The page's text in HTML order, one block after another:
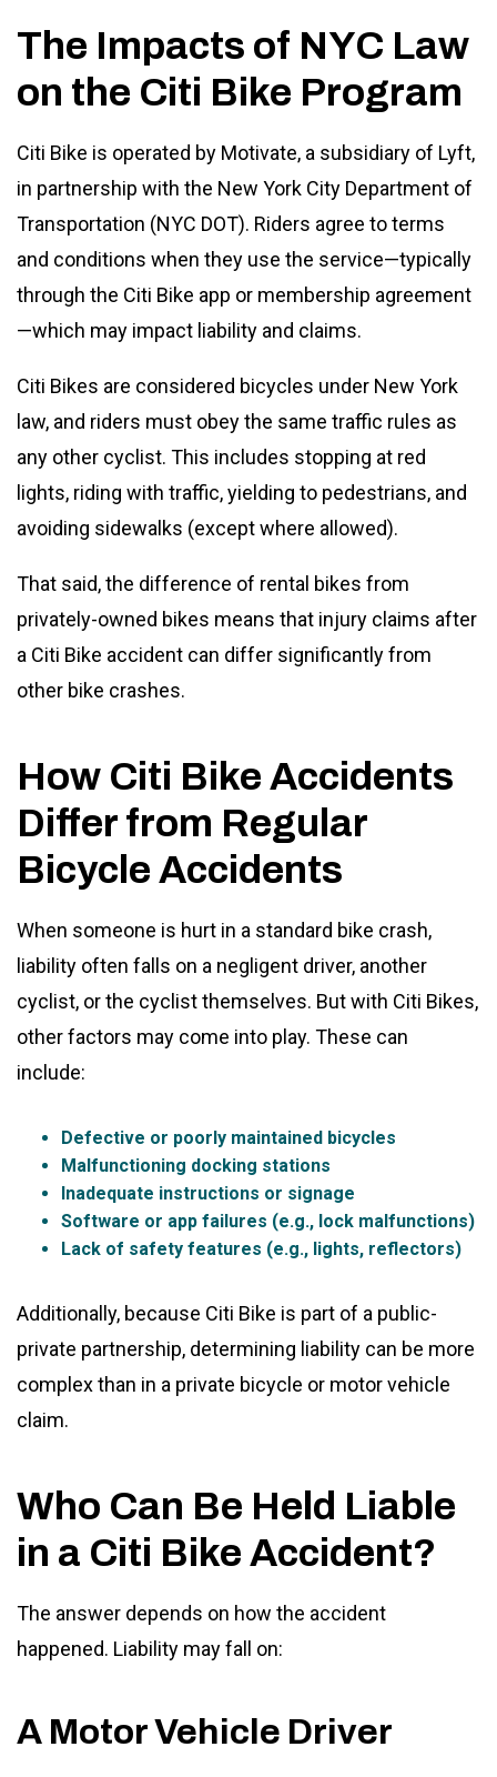
The Impacts of NYC Law
on the Citi Bike Program
Citi Bike is operated by Motivate, a subsidiary of Lyft,
in partnership with the New York City Department of
Transportation (NYC DOT). Riders agree to terms
and conditions when they use the service—typically
through the Citi Bike app or membership agreement
—which may impact liability and claims.
Citi Bikes are considered bicycles under New York
law, and riders must obey the same traffic rules as
any other cyclist. This includes stopping at red
lights, riding with traffic, yielding to pedestrians, and
avoiding sidewalks (except where allowed).
That said, the difference of rental bikes from
privately-owned bikes means that injury claims after
a Citi Bike accident can differ significantly from
other bike crashes.
How Citi Bike Accidents
Differ from Regular
Bicycle Accidents
When someone is hurt in a standard bike crash,
liability often falls on a negligent driver, another
cyclist, or the cyclist themselves. But with Citi Bikes,
other factors may come into play. These can
include:
Defective or poorly maintained bicycles
Malfunctioning docking stations
Inadequate instructions or signage
Software or app failures (e.g., lock malfunctions)
Lack of safety features (e.g., lights, reflectors)
Additionally, because Citi Bike is part of a public-
private partnership, determining liability can be more
complex than in a private bicycle or motor vehicle
claim.
Who Can Be Held Liable
in a Citi Bike Accident?
The answer depends on how the accident
happened. Liability may fall on:
A Motor Vehicle Driver